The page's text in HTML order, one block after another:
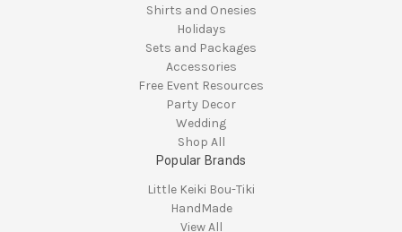
Shirts and Onesies
Holidays
Sets and Packages
Accessories
Free Event Resources
Party Decor
Wedding
Shop All
Popular Brands
Little Keiki Bou-Tiki
HandMade
View All